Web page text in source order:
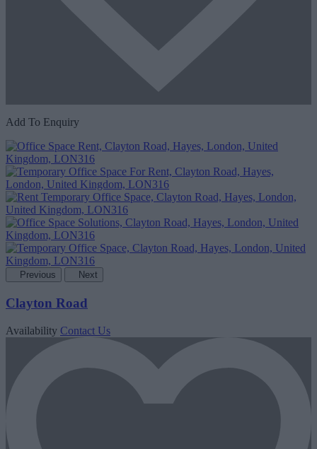
Add To Enquiry
Previous Next
Clayton Road
Availability Contact Us